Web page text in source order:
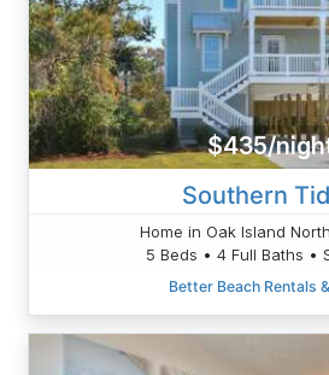
$435/
Southern
Home in Oak Island
5 Beds • 4 Full Baths •
Better Beach Rentals